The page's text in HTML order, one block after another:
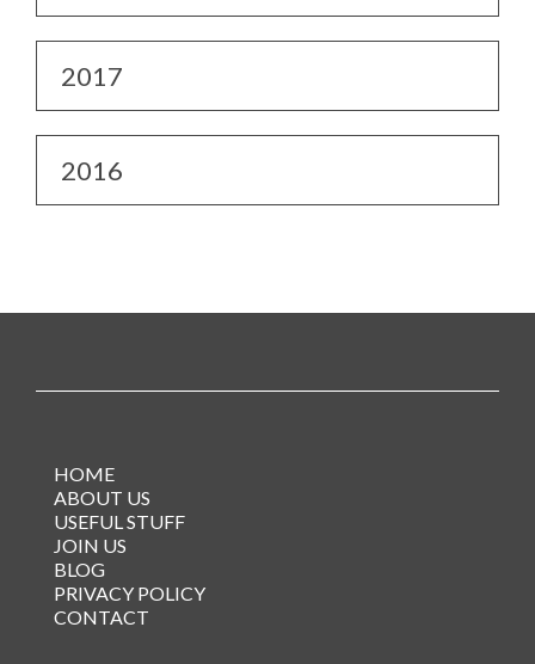
2017
2016
HOME
ABOUT US
USEFUL STUFF
JOIN US
BLOG
PRIVACY POLICY
CONTACT